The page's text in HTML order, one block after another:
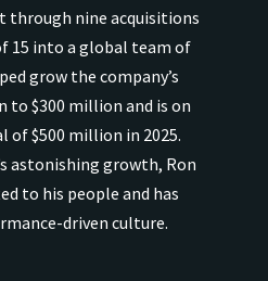
nine acquisitions
15 into a global team of
grow the company’s
to $300 million and is on
of $500 million in 2025.
astonishing growth, Ron
to his people and has
driven culture.